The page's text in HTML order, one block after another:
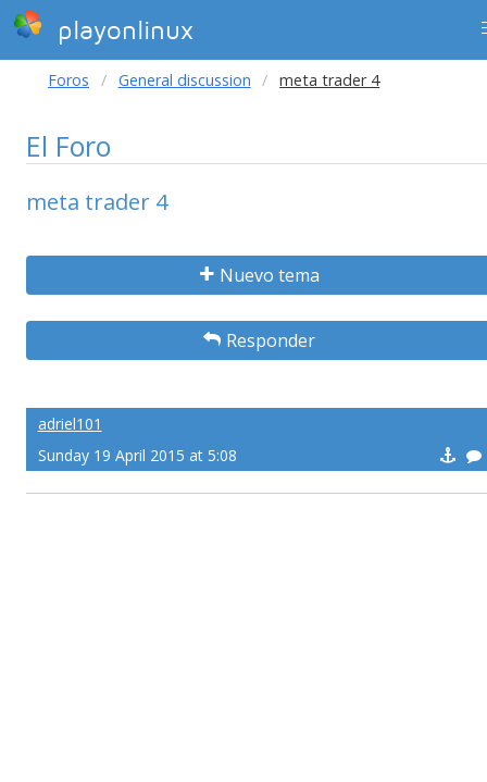
playonlinux
Foros General discussion meta trader 4
El Foro
meta trader 4
Nuevo tema
Responder
adriel101
Sunday 19 April 2015 at 5:08